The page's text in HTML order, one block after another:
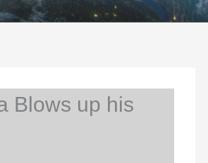
Blows up his